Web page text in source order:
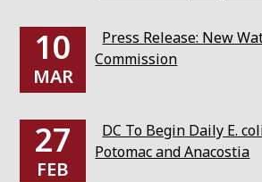
10
MAR
Press Release: New
Commission
27
FEB
DC To Begin Daily E.
Potomac and Anacostia